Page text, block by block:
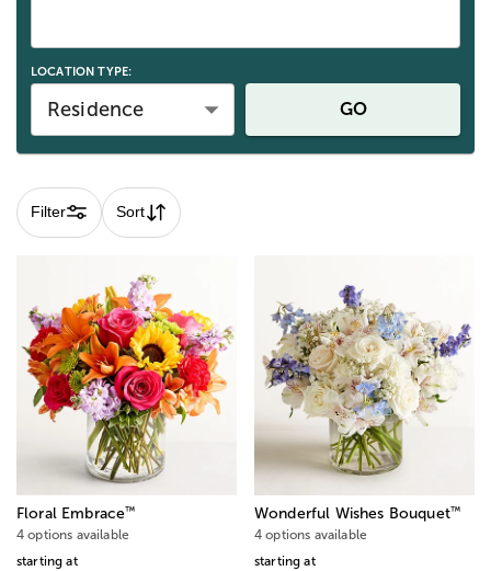
LOCATION TYPE:
Residence GO
Filter Sort
Floral Embrace™
4 options available
starting at
Wonderful Wishes Bouquet™
4 options available
starting at